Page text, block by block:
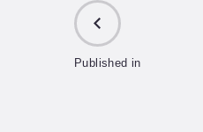
Published in